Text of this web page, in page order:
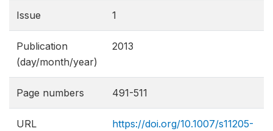
Issue 1
Publication
(day/month/year)
2013
Page numbers 491-511
URL
https://doi.org/10.1007/s11205-